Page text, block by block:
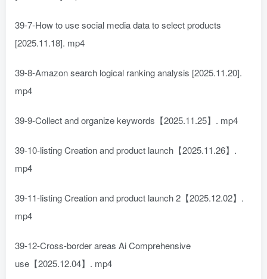
39-7-How to use social media data to select products
[2025.11.18]. mp4
39-8-Amazon search logical ranking analysis [2025.11.20].
mp4
39-9-Collect and organize keywords【2025.11.25】. mp4
39-10-listing Creation and product launch【2025.11.26】.
mp4
39-11-listing Creation and product launch 2【2025.12.02】.
mp4
39-12-Cross-border areas Ai Comprehensive
use【2025.12.04】. mp4